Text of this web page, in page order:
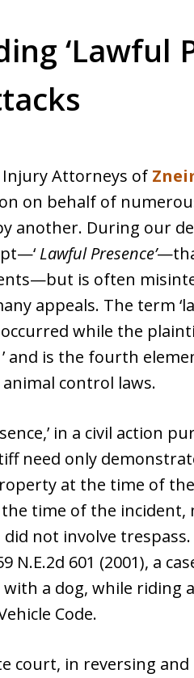
‘Lawful
Injury Attorneys of
on behalf of
another. During our
Lawful Presence’
is often
appeals. The term
while the
’ and is the fourth
control laws.
in a civil action
need only
at the time of
time of the
not involve
N.E.2d 601 (2001), a
a dog, while riding
Code.
court, in reversing